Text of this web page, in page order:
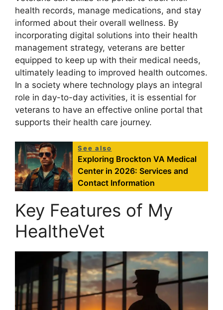
health records, manage medications, and stay
informed about their overall wellness. By
incorporating digital solutions into their health
management strategy, veterans are better
equipped to keep up with their medical needs,
ultimately leading to improved health outcomes.
In a society where technology plays an integral
role in day-to-day activities, it is essential for
veterans to have an effective online portal that
supports their health care journey.
See also
Exploring Brockton VA Medical
Center in 2026: Services and
Contact Information
Key Features of My
HealtheVet